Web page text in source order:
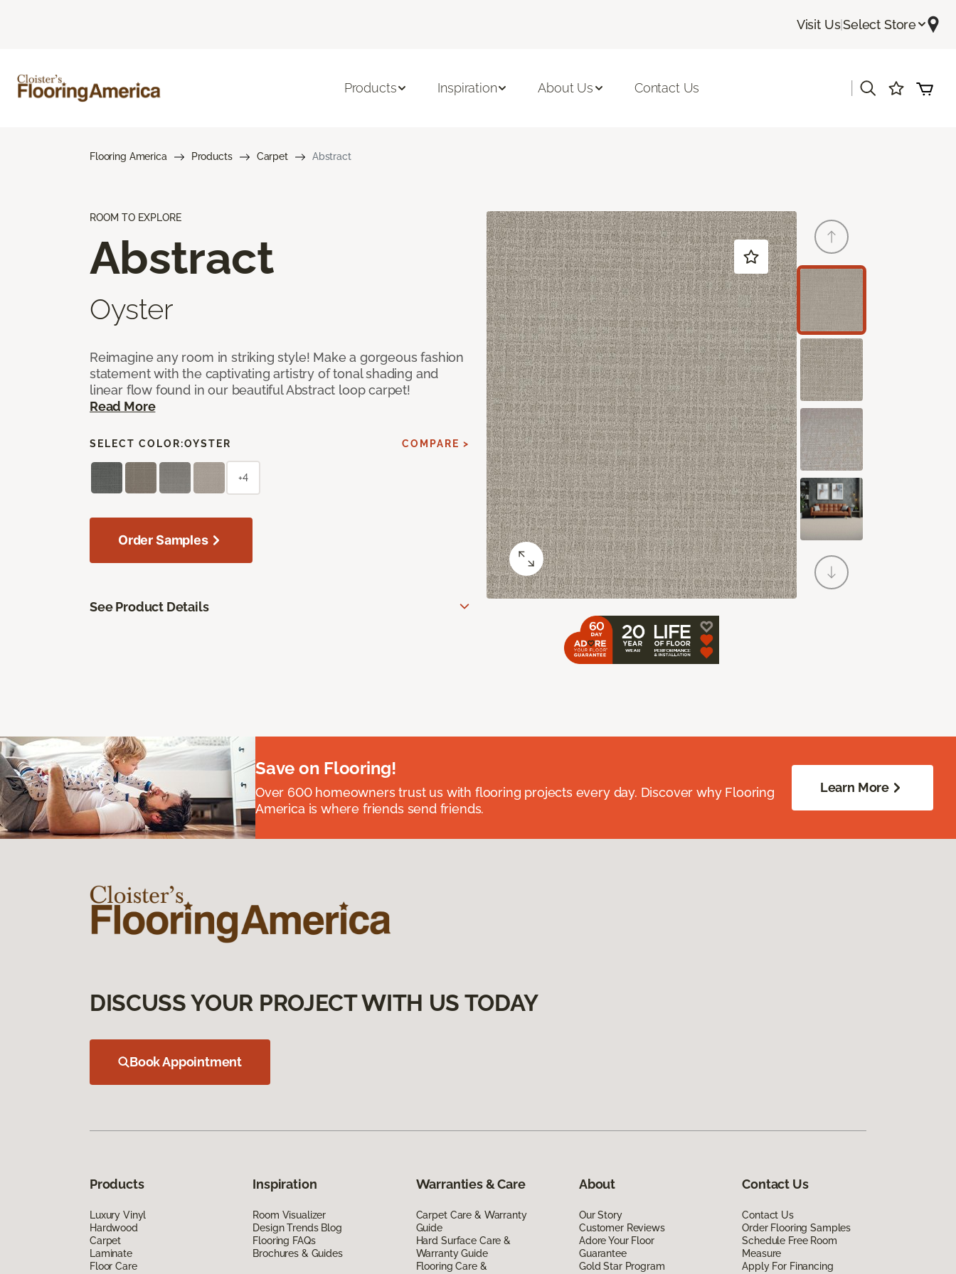
Visit Us|Select Store
Products Inspiration About Us Contact Us
Flooring America Products Carpet Abstract
ROOM TO EXPLORE
Abstract
Oyster
Reimagine any room in striking style! Make a gorgeous fashion
statement with the captivating artistry of tonal shading and
linear flow found in our beautiful Abstract loop carpet!
Read More
SELECT COLOR:OYSTER COMPARE >
+4
Order Samples
See Product Details
Save on Flooring!
Over 600 homeowners trust us with flooring projects every day. Discover why Flooring
America is where friends send friends.
Learn More
DISCUSS YOUR PROJECT WITH US TODAY
Book Appointment
Products
Luxury Vinyl
Hardwood
Carpet
Laminate
Floor Care
Inspiration
Room Visualizer
Design Trends Blog
Flooring FAQs
Brochures & Guides
Warranties & Care
Carpet Care & Warranty
Guide
Hard Surface Care &
Warranty Guide
Flooring Care &
About
Our Story
Customer Reviews
Adore Your Floor
Guarantee
Gold Star Program
Contact Us
Contact Us
Order Flooring Samples
Schedule Free Room
Measure
Apply For Financing